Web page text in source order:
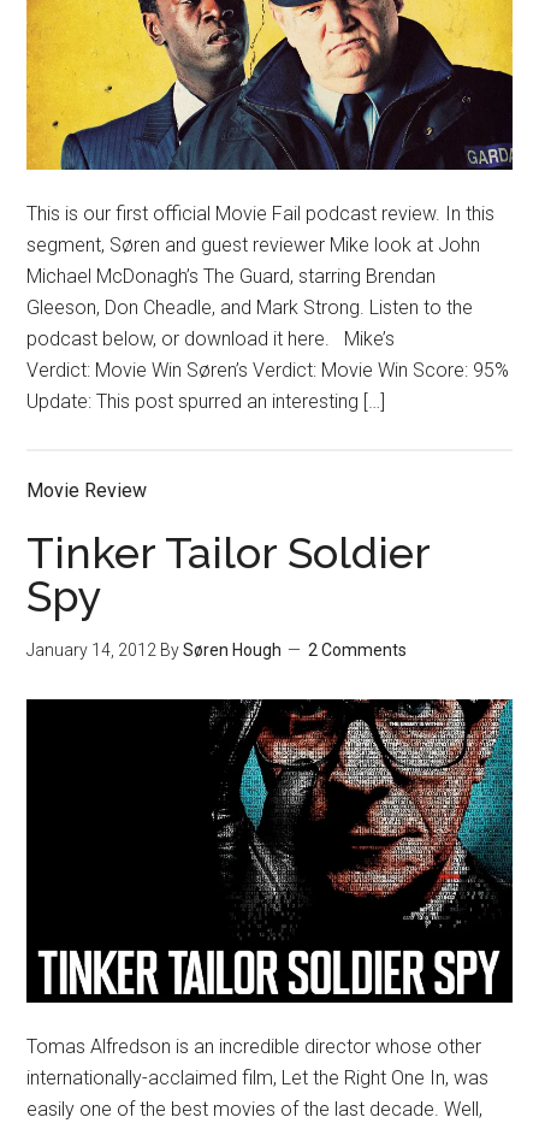
This is our first official Movie Fail podcast review. In this
segment, Søren and guest reviewer Mike look at John
Michael McDonagh’s The Guard, starring Brendan
Gleeson, Don Cheadle, and Mark Strong. Listen to the
podcast below, or download it here. Mike’s
Verdict: Movie Win Søren’s Verdict: Movie Win Score: 95%
Update: This post spurred an interesting […]
Movie Review
Tinker Tailor Soldier
Spy
January 14, 2012 BySøren Hough 2 Comments
Tomas Alfredson is an incredible director whose other
internationally-acclaimed film, Let the Right One In, was
easily one of the best movies of the last decade. Well,